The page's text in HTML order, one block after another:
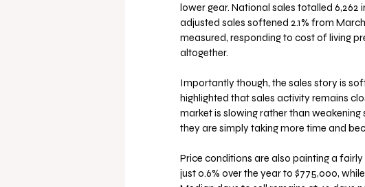
lower gear. National sales totalled 6,262
adjusted sales softened 2.1% from
measured, responding to cost of living
altogether.
Importantly though, the sales story is
highlighted that sales activity remains
market is slowing rather than weakening
they are simply taking more time and
Price conditions are also painting a
just 0.6% over the year to $775,000,